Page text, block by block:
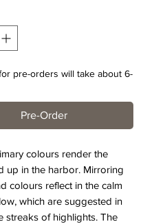
pre-orders will take about 6-
Pre-Order
colours render the
up in the harbor. Mirroring
colours reflect in the calm
which are suggested in
streaks of highlights. The